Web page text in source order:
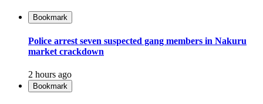
Bookmark
Police arrest seven suspected gang members in Nakuru
market crackdown
2 hours ago
Bookmark